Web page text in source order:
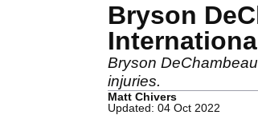
Bryson
Bryson
injuries.
Matt Chivers
Updated: 04 Oct 2022